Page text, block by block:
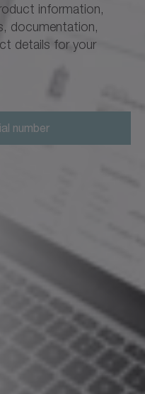
information,
documentation,
details for your
number